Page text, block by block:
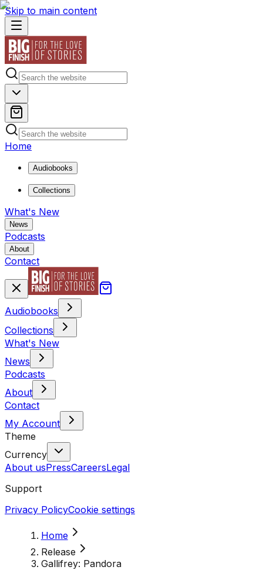
Skip to main content
Home
Audiobooks
Collections
What's New
News
Podcasts
About
Contact
Audiobooks
Collections
What's New
News
Podcasts
About
Contact
My Account
Theme
Currency
About usPressCareersLegal
Support
Privacy PolicyCookie settings
Home
Release
Gallifrey: Pandora